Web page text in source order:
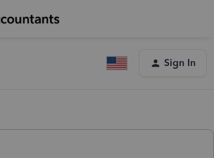
Sign In